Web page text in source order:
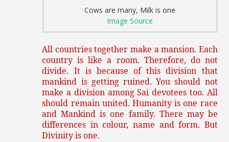
Cows are many, Milk is one
Image Source
All countries together make a mansion. Each
country is like a room. Therefore, do not
divide. It is because of this division that
mankind is getting ruined. You should not
make a division among Sai devotees too. All
should remain united. Humanity is one race
and Mankind is one family. There may be
differences in colour, name and form. But
Divinity is one.